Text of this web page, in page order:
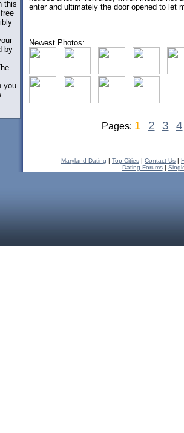
this
by
you
enter and ultimately the door opened to let
Newest Photos:
Pages: 1 2 3 4
Maryland Dating | Top Cities | Contact Us |
Dating Forums|